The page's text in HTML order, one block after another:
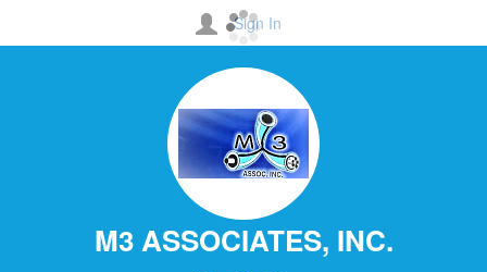
Sign In
M3 ASSOCIATES, INC.